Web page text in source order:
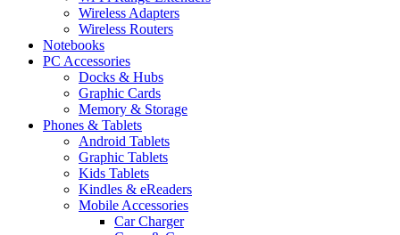
Wireless Adapters
Wireless Routers
Notebooks
PC Accessories
Docks & Hubs
Graphic Cards
Memory & Storage
Phones & Tablets
Android Tablets
Graphic Tablets
Kids Tablets
Kindles & eReaders
Mobile Accessories
Car Charger